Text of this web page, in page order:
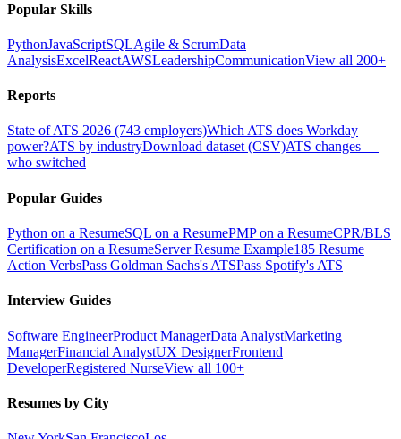
Popular Skills
PythonJavaScriptSQLAgile & ScrumData
AnalysisExcelReactAWSLeadershipCommunicationView all 200+
Reports
State of ATS 2026 (743 employers)Which ATS does Workday
power?ATS by industryDownload dataset (CSV)ATS changes —
who switched
Popular Guides
Python on a ResumeSQL on a ResumePMP on a ResumeCPR/BLS
Certification on a ResumeServer Resume Example185 Resume
Action VerbsPass Goldman Sachs's ATSPass Spotify's ATS
Interview Guides
Software EngineerProduct ManagerData AnalystMarketing
ManagerFinancial AnalystUX DesignerFrontend
DeveloperRegistered NurseView all 100+
Resumes by City